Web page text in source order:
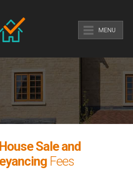
MENU
Sale and
Fees